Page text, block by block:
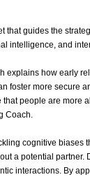
guides the
intelligence, and
explains how early
foster more secure
people are more
Coach.
cognitive biases
a potential partner.
interactions. By